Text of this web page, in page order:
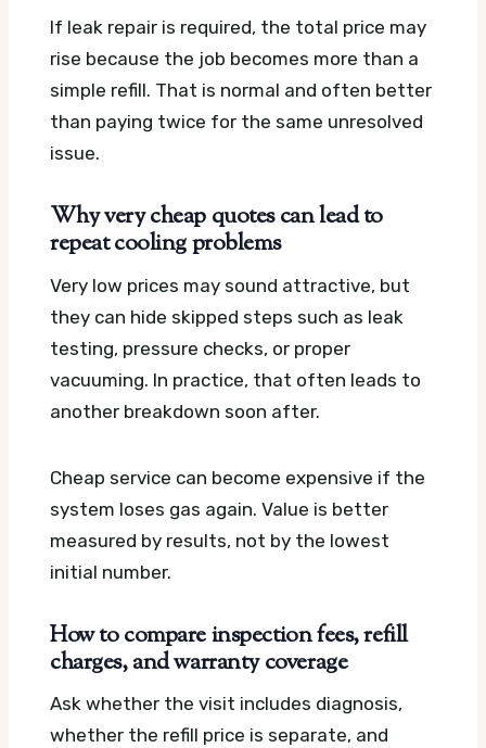
If leak repair is required, the total price may
rise because the job becomes more than a
simple refill. That is normal and often better
than paying twice for the same unresolved
issue.
Why very cheap quotes can lead to
repeat cooling problems
Very low prices may sound attractive, but
they can hide skipped steps such as leak
testing, pressure checks, or proper
vacuuming. In practice, that often leads to
another breakdown soon after.
Cheap service can become expensive if the
system loses gas again. Value is better
measured by results, not by the lowest
initial number.
How to compare inspection fees, refill
charges, and warranty coverage
Ask whether the visit includes diagnosis,
whether the refill price is separate, and